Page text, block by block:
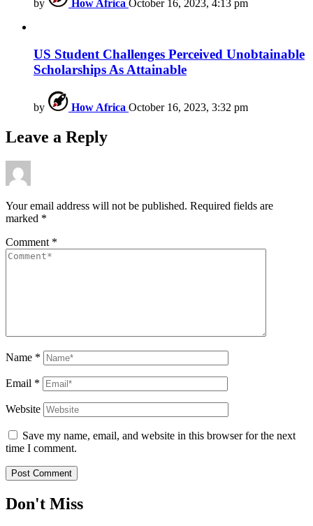
by How Africa October 16, 2023, 4:13 pm
US Student Challenges Perceived Unobtainable
Scholarships As Attainable
by How Africa October 16, 2023, 3:32 pm
Leave a Reply
Your email address will not be published. Required fields are
marked *
Comment *
Name *
Email *
Website
Save my name, email, and website in this browser for the next
time I comment.
Don't Miss